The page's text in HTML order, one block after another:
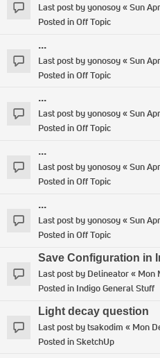
Last post byyonosoy«Sun
Posted inOff Topic
...
Last post byyonosoy«Sun
Posted inOff Topic
...
Last post byyonosoy«Sun
Posted inOff Topic
...
Last post byyonosoy«Sun
Posted inOff Topic
...
Last post byyonosoy«Sun
Posted inOff Topic
Save Configuration in
Last post by Delineator« Mon
Posted in Indigo General Stuff
Light decay question
Last post bytsakodim « Mon
Posted inSketchUp